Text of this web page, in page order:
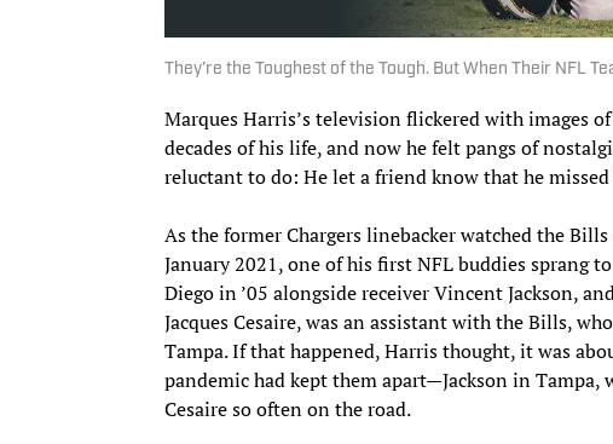
They’re the Toughest of the Tough. But When Their NFL
Marques Harris’s television flickered with images
decades of his life, and now he felt pangs of
reluctant to do: He let a friend know that he
As the former Chargers linebacker watched the
January 2021, one of his first NFL buddies sprang
Diego in ’05 alongside receiver Vincent Jackson,
Jacques Cesaire, was an assistant with the Bills,
Tampa. If that happened, Harris thought, it was
pandemic had kept them apart—Jackson in Tampa,
Cesaire so often on the road.